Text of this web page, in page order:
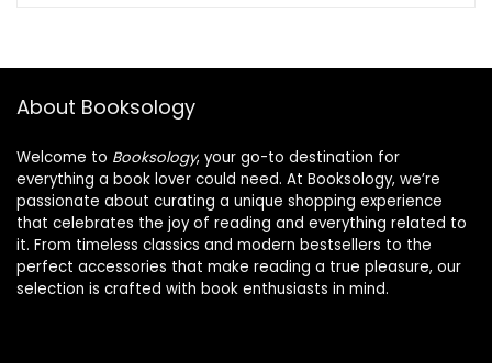
About Booksology
Welcome to Booksology, your go-to destination for
everything a book lover could need. At Booksology, we’re
passionate about curating a unique shopping experience
that celebrates the joy of reading and everything related to
it. From timeless classics and modern bestsellers to the
perfect accessories that make reading a true pleasure, our
selection is crafted with book enthusiasts in mind.